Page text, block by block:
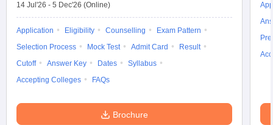
14 Jul'26 - 5 Dec'26 (Online)
Application Eligibility Counselling
Exam Pattern
Selection Process
Mock Test Admit Card
Result
Cutoff
Answer Key Dates
Syllabus
Accepting Colleges
FAQs
Brochure